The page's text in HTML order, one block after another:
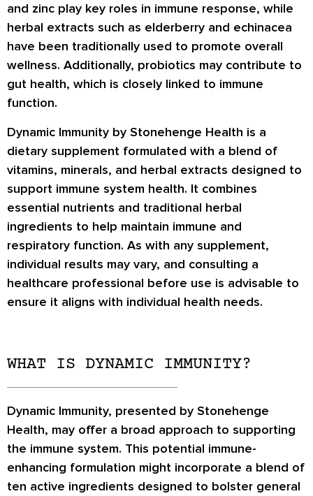
and zinc play key roles in immune response, while
herbal extracts such as elderberry and echinacea
have been traditionally used to promote overall
wellness. Additionally, probiotics may contribute to
gut health, which is closely linked to immune
function.
Dynamic Immunity by Stonehenge Health is a
dietary supplement formulated with a blend of
vitamins, minerals, and herbal extracts designed to
support immune system health. It combines
essential nutrients and traditional herbal
ingredients to help maintain immune and
respiratory function. As with any supplement,
individual results may vary, and consulting a
healthcare professional before use is advisable to
ensure it aligns with individual health needs.
WHAT IS DYNAMIC IMMUNITY?
Dynamic Immunity, presented by Stonehenge
Health, may offer a broad approach to supporting
the immune system. This potential immune-
enhancing formulation might incorporate a blend of
ten active ingredients designed to bolster general